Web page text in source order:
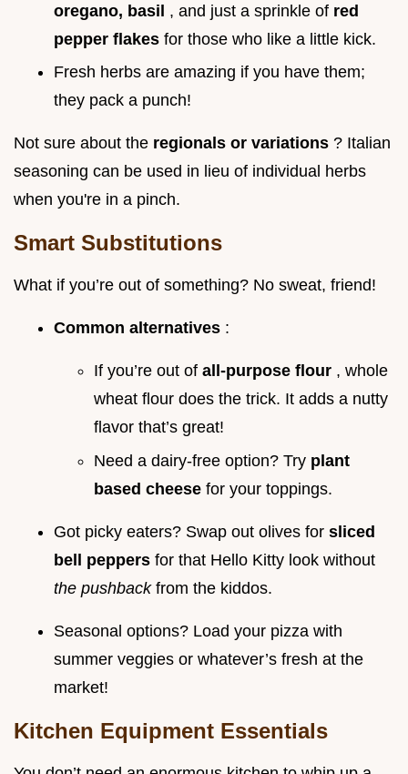
oregano, basil , and just a sprinkle of red
pepper flakes for those who like a little kick.
Fresh herbs are amazing if you have them;
they pack a punch!
Not sure about the regionals or variations ? Italian
seasoning can be used in lieu of individual herbs
when you're in a pinch.
Smart Substitutions
What if you’re out of something? No sweat, friend!
Common alternatives :
If you’re out of all-purpose flour , whole
wheat flour does the trick. It adds a nutty
flavor that’s great!
Need a dairy-free option? Try plant
based cheese for your toppings.
Got picky eaters? Swap out olives for sliced
bell peppers for that Hello Kitty look without
the pushback from the kiddos.
Seasonal options? Load your pizza with
summer veggies or whatever’s fresh at the
market!
Kitchen Equipment Essentials